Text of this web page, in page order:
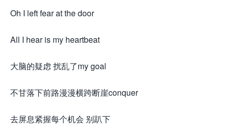
Oh I left fear at the door
All I hear is my heartbeat
大脑的疑虑 扰乱了my goal
不甘落下前路漫漫横跨断崖conquer
去屏息紧握每个机会 别趴下